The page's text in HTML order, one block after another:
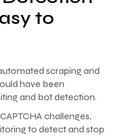
to
scraping and
have been
and bot detection.
challenges,
to detect and stop